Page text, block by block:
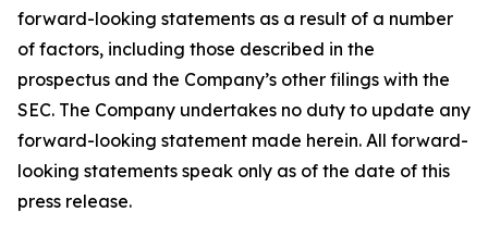
forward-looking statements as a result of a number
of factors, including those described in the
prospectus and the Company’s other filings with the
SEC. The Company undertakes no duty to update any
forward-looking statement made herein. All forward-
looking statements speak only as of the date of this
press release.